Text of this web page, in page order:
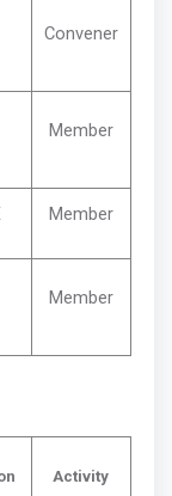
Convener
Member
Member
Member
Activity